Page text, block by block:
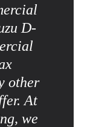
D-
other
At
we